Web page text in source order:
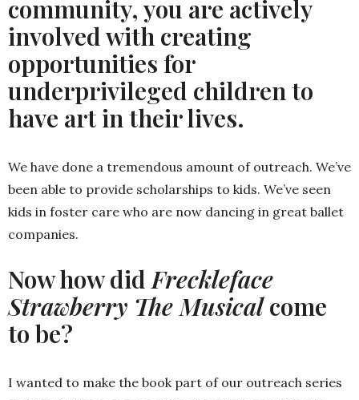
community, you are actively
involved with creating
opportunities for
underprivileged children to
have art in their lives.
We have done a tremendous amount of outreach. We’ve
been able to provide scholarships to kids. We’ve seen
kids in foster care who are now dancing in great ballet
companies.
Now how did Freckleface
Strawberry The Musicalcome
to be?
I wanted to make the book part of our outreach series